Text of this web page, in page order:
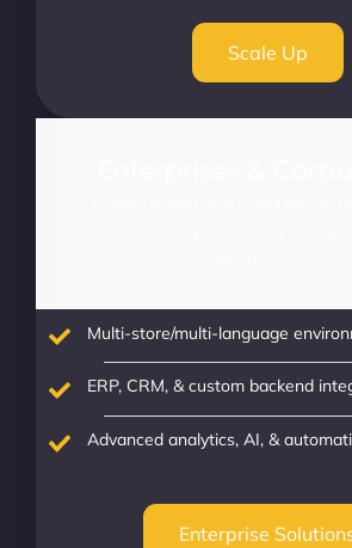
Scale Up
Multi-store/multi-language
ERP, CRM, & custom backend
Advanced analytics, AI, &
Enterprise